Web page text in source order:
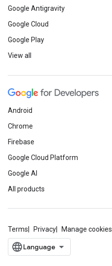
Google Antigravity
Google Cloud
Google Play
View all
Android
Chrome
Firebase
Google Cloud Platform
Google AI
All products
Terms Privacy Manage cookies